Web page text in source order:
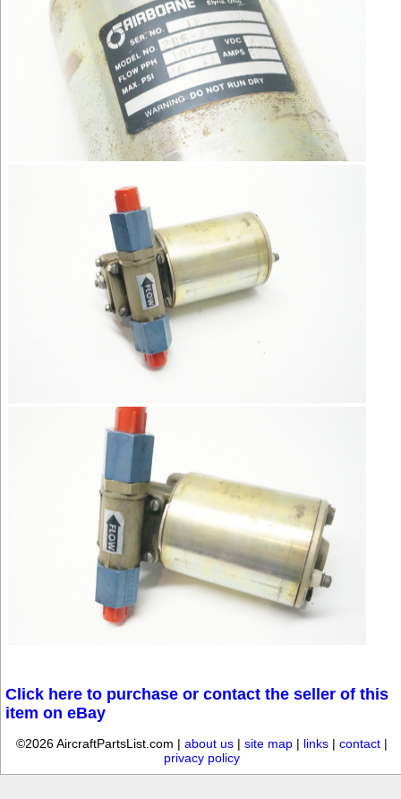
Click here to purchase or contact the seller of this
item on eBay
©2026 AircraftPartsList.com | about us| site map| links| contact|
privacy policy